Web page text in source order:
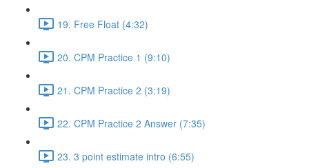
19. Free Float (4:32)
20. CPM Practice 1 (9:10)
21. CPM Practice 2 (3:19)
22. CPM Practice 2 Answer (7:35)
23. 3 point estimate intro (6:55)